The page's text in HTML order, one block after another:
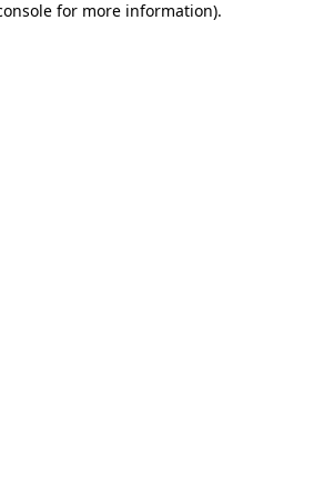
for more information).